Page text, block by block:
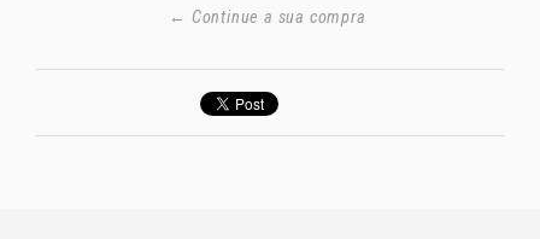
← Continue a sua compra